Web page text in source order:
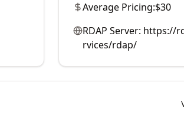
Average Pricing:$30
RDAP Server: https://
rvices/rdap/